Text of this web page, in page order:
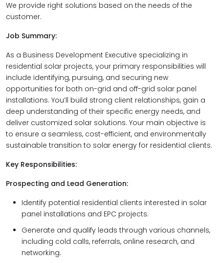
We provide right solutions based on the needs of the
customer.
Job Summary:
As a Business Development Executive specializing in
residential solar projects, your primary responsibilities will
include identifying, pursuing, and securing new
opportunities for both on-grid and off-grid solar panel
installations. You’ll build strong client relationships, gain a
deep understanding of their specific energy needs, and
deliver customized solar solutions. Your main objective is
to ensure a seamless, cost-efficient, and environmentally
sustainable transition to solar energy for residential clients.
Key Responsibilities:
Prospecting and Lead Generation:
Identify potential residential clients interested in solar
panel installations and EPC projects.
Generate and qualify leads through various channels,
including cold calls, referrals, online research, and
networking.